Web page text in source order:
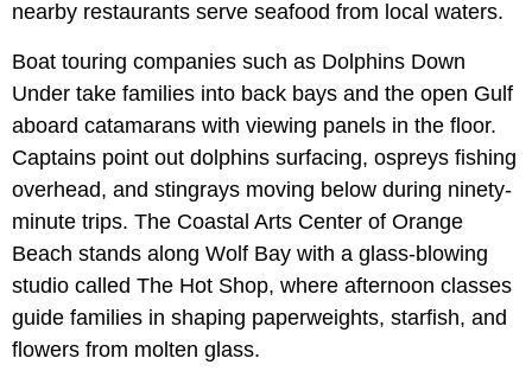
nearby restaurants serve seafood from local waters.
Boat touring companies such as Dolphins Down
Under take families into back bays and the open Gulf
aboard catamarans with viewing panels in the floor.
Captains point out dolphins surfacing, ospreys fishing
overhead, and stingrays moving below during ninety-
minute trips. The Coastal Arts Center of Orange
Beach stands along Wolf Bay with a glass-blowing
studio called The Hot Shop, where afternoon classes
guide families in shaping paperweights, starfish, and
flowers from molten glass.